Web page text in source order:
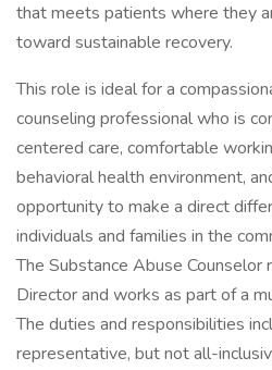
that meets patients where they
toward sustainable recovery.
This role is ideal for a
counseling professional who is
centered care, comfortable
behavioral health environment,
opportunity to make a direct
individuals and families in the
The Substance Abuse
Director and works as part of a
The duties and responsibilities
representative, but not all-